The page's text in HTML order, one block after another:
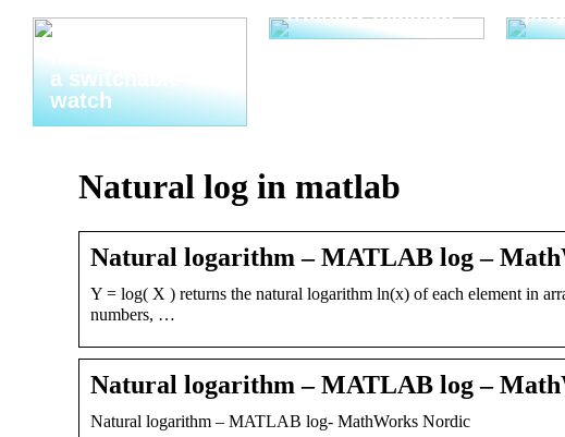
Thats why you
a switchable
watch
friendly makeup
Natural log in matlab
Natural logarithm – MATLAB log –
Y = log( X ) returns the natural logarithm ln(x) of each element in
numbers, …
Natural logarithm – MATLAB log –
Natural logarithm – MATLAB log- MathWorks Nordic